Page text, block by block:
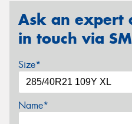
Ask an expert
in touch via
Size*
Name*